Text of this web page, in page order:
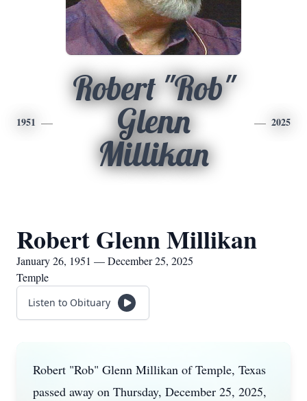
1951
Robert "Rob"
Glenn
Millikan
2025
Robert Glenn Millikan
January 26, 1951 — December 25, 2025
Temple
Listen to Obituary
Robert "Rob" Glenn Millikan of Temple, Texas
passed away on Thursday, December 25, 2025,